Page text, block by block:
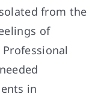
from the
of
Professional
in